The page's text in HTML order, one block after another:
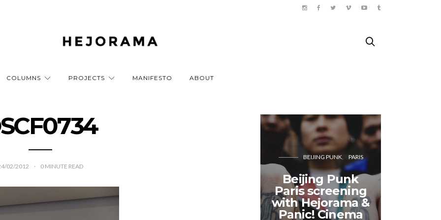
COLUMNS PROJECTS MANIFESTO ABOUT
02/2012 0 MINUTE READ
BEIJING PUNK PARIS
Beijing Punk
Paris screening
with Hejorama &
Panic! Cinema